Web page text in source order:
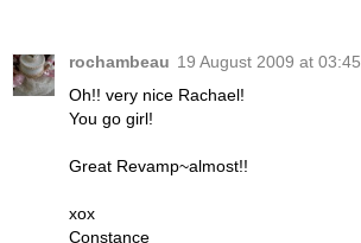
rochambeau 19 August 2009 at 03:45
Oh!! very nice Rachael!
You go girl!
Great Revamp~almost!!
xox
Constance